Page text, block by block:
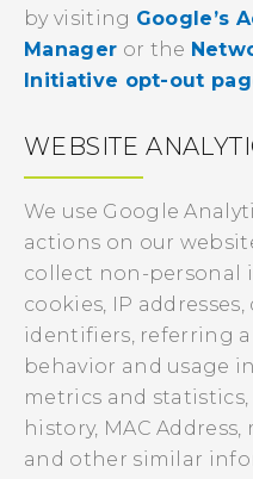
by visiting Google’s
Manager or the
Initiative opt-out
WEBSITE
We use Google
actions on our
collect non-personal
cookies, IP
identifiers, referring
behavior and usage
metrics and
history, MAC
and other similar